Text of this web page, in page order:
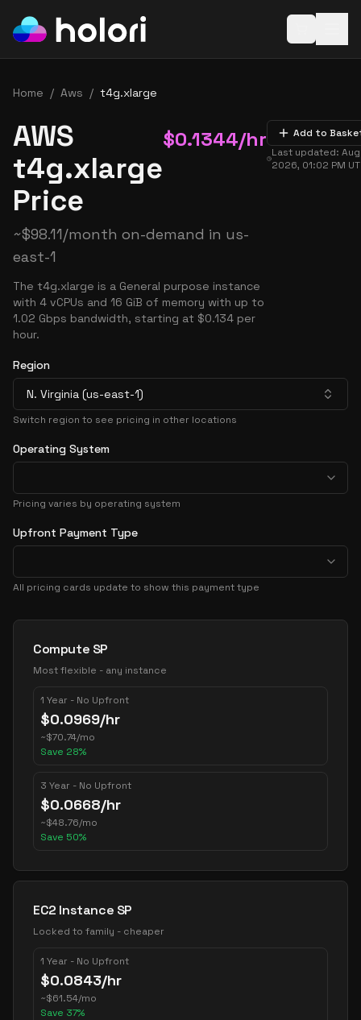
Home / Aws / t4g.xlarge
AWS
t4g.xlarge
Price
$0.1344/hr
~$98.11/month on-demand in us-
east-1
The t4g.xlarge is a General purpose instance
with 4 vCPUs and 16 GiB of memory with up to
1.02 Gbps bandwidth, starting at $0.134 per
hour.
Add to
Last updated:
2026, 01:02 PM
Region
N. Virginia (us-east-1)
Switch region to see pricing in other locations
Operating System
Pricing varies by operating system
Upfront Payment Type
All pricing cards update to show this payment type
Pricing Options
Compute SP
Most flexible - any instance
1 Year - No Upfront
$0.0969/hr
~$70.74/mo
Save 28%
3 Year - No Upfront
$0.0668/hr
~$48.76/mo
Save 50%
EC2 Instance SP
Locked to family - cheaper
1 Year - No Upfront
$0.0843/hr
~$61.54/mo
Save 37%